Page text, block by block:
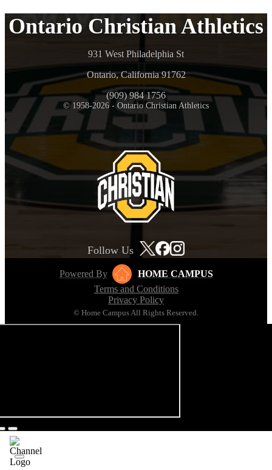
Ontario Christian Athletics
931 West Philadelphia St
Ontario, California 91762
(909) 984 1756
© 1958-2026 - Ontario Christian Athletics
Follow Us
Powered By
HOME CAMPUS
Terms and Conditions
Privacy Policy
© Home Campus All Rights Reserved.